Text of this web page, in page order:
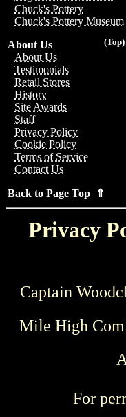
Chuck's Pottery
Chuck's Pottery Museum
(Top)
About Us
About Us
Testimonials
Retail Stores
History
Site Awards
Staff
Privacy Policy
Cookie Policy
Terms of Service
Contact Us
Back to Page Top ⇑
Privacy
Captain
Mile High
For